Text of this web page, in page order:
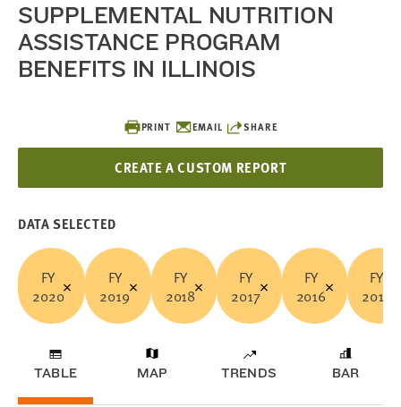
PRINT EMAIL SHARE
CREATE A CUSTOM REPORT
SUPPLEMENTAL NUTRITION
ASSISTANCE PROGRAM
BENEFITS IN ILLINOIS
DATA SELECTED
FY
2020
FY
2019
FY
2018
FY
2017
FY
2016
FY
2015
TABLE MAP TRENDS BAR